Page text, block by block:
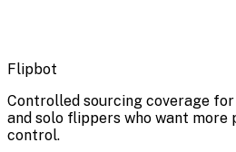
Flipbot
Controlled sourcing coverage
and solo flippers who want
control.